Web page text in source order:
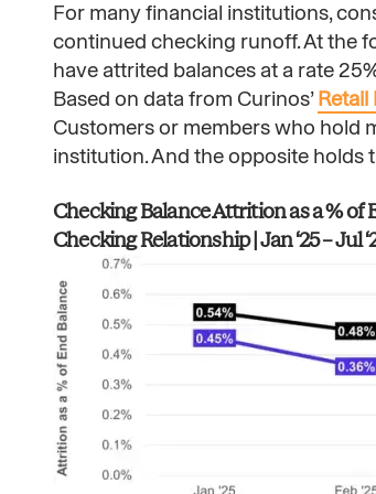
For many financial institutions,
continued checking runoff. At the
have attrited balances at a rate
Based on data from Curinos’Retail
Customers or members who hold
institution. And the opposite
Checking Balance Attrition as a % of
Checking Relationship | Jan ‘25 – Jul